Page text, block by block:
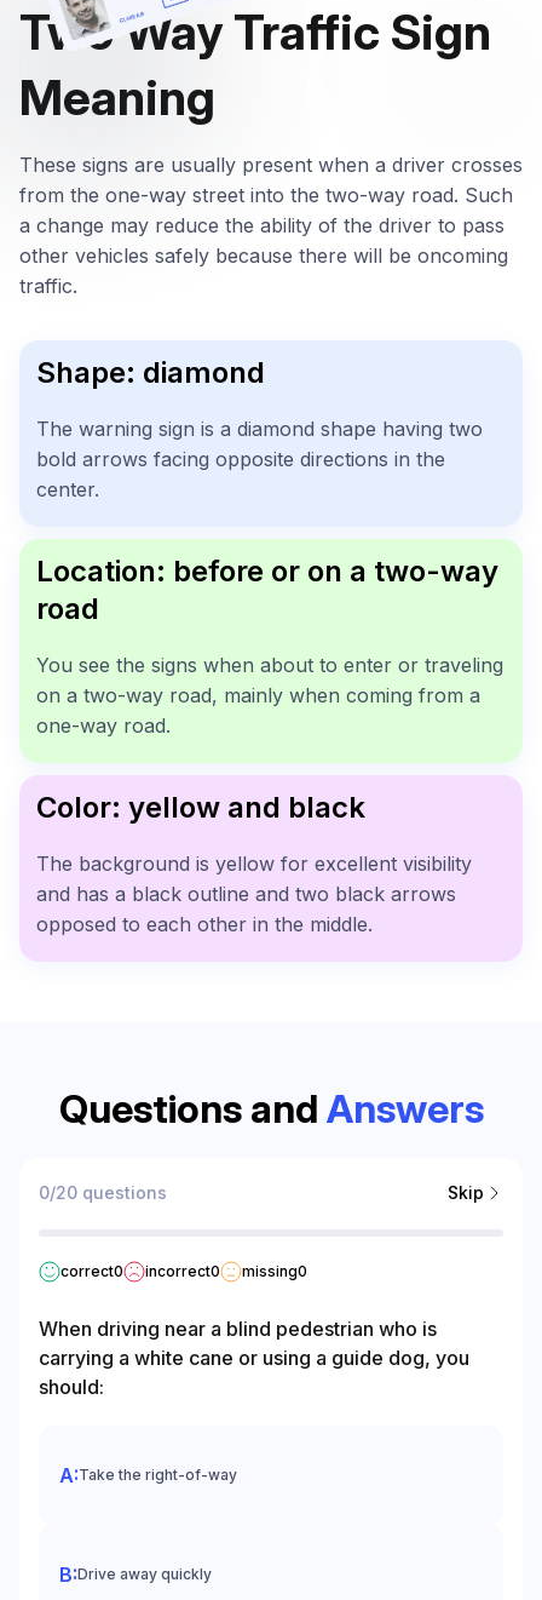
Two Way Traffic Sign
Meaning
These signs are usually present when a driver crosses
from the one-way street into the two-way road. Such
a change may reduce the ability of the driver to pass
other vehicles safely because there will be oncoming
traffic.
Shape: diamond
The warning sign is a diamond shape having two
bold arrows facing opposite directions in the
center.
Location: before or on a two-way
road
You see the signs when about to enter or traveling
on a two-way road, mainly when coming from a
one-way road.
Color: yellow and black
The background is yellow for excellent visibility
and has a black outline and two black arrows
opposed to each other in the middle.
Questions and Answers
0/20 questions Skip
correct0 incorrect0 missing0
When driving near a blind pedestrian who is
carrying a white cane or using a guide dog, you
should:
Take the right-of-way
Drive away quickly